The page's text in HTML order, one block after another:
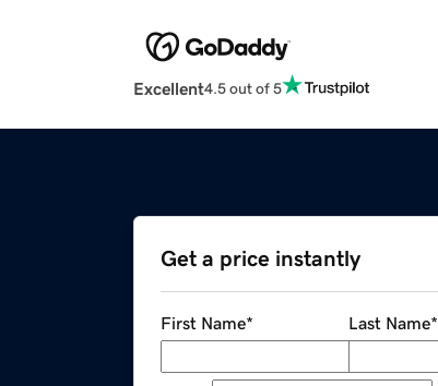
Excellent4.5 out of 5
Get a price instantly
First Name* Last Name*